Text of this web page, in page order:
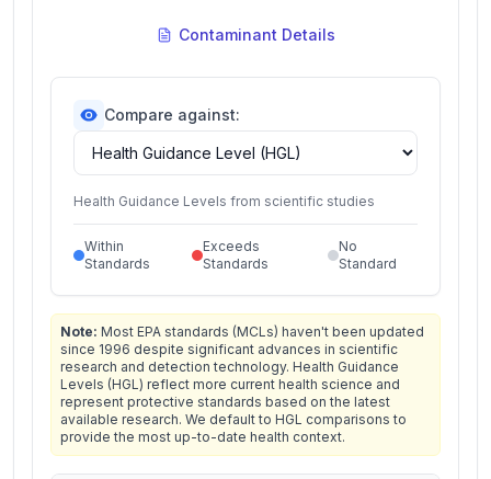
Contaminant Details
Compare against:
Health Guidance Levels from scientific studies
Within
Standards
Exceeds
Standards
No
Standard
Note: Most EPA standards (MCLs) haven't been updated
since 1996 despite significant advances in scientific
research and detection technology. Health Guidance
Levels (HGL) reflect more current health science and
represent protective standards based on the latest
available research. We default to HGL comparisons to
provide the most up-to-date health context.